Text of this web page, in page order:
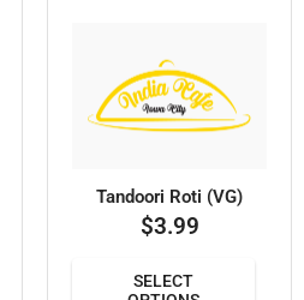
Tandoori Roti (VG)
$3.99
SELECT